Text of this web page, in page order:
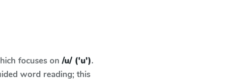
focuses on /u/ ('u').
word reading; this